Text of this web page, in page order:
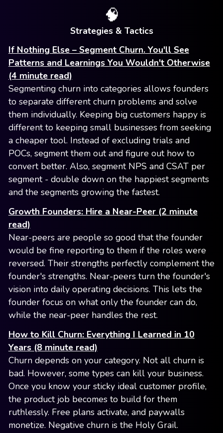
🧠
Strategies & Tactics
If Nothing Else – Segment Churn. You'll See
Patterns and Learnings You Wouldn't Otherwise
(4 minute read)
Segmenting churn into categories allows founders
to separate different churn problems and solve
them individually. Keeping big customers happy is
different to keeping small businesses from seeking
a cheaper tool. Instead of excluding trials and
POCs, segment them out and figure out how to
convert better. Also, segment NPS and CSAT per
segment - double down on the happiest segments
and the segments growing the fastest.
Growth Founders: Hire a Near-Peer (2 minute
read)
Near-peers are people so good that the founder
would be fine reporting to them if the roles were
reversed. Their strengths perfectly complement the
founder's strengths. Near-peers turn the founder's
vision into daily operating decisions. This lets the
founder focus on what only the founder can do,
while the near-peer handles the rest.
How to Kill Churn: Everything I Learned in 10
Years (8 minute read)
Churn depends on your category. Not all churn is
bad. However, some types can kill your business.
Once you know your sticky ideal customer profile,
the product job becomes to build for them
ruthlessly. Free plans activate, and paywalls
monetize. Negative churn is the Holy Grail.